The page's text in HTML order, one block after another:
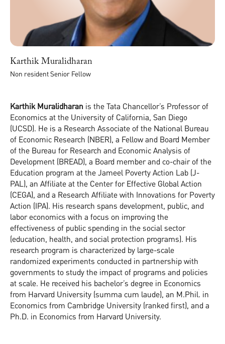
Karthik Muralidharan
Non resident Senior Fellow
Karthik Muralidharan is the Tata Chancellor’s Professor of
Economics at the University of California, San Diego
(UCSD). He is a Research Associate of the National Bureau
of Economic Research (NBER), a Fellow and Board Member
of the Bureau for Research and Economic Analysis of
Development (BREAD), a Board member and co-chair of the
Education program at the Jameel Poverty Action Lab (J-
PAL), an Affiliate at the Center for Effective Global Action
(CEGA), and a Research Affiliate with Innovations for Poverty
Action (IPA). His research spans development, public, and
labor economics with a focus on improving the
effectiveness of public spending in the social sector
(education, health, and social protection programs). His
research program is characterized by large-scale
randomized experiments conducted in partnership with
governments to study the impact of programs and policies
at scale. He received his bachelor’s degree in Economics
from Harvard University (summa cum laude), an M.Phil. in
Economics from Cambridge University (ranked first), and a
Ph.D. in Economics from Harvard University.